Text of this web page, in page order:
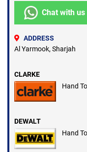
Chat with us
ADDRESS
Al Yarmook, Sharjah
CLARKE
Hand
DEWALT
Hand